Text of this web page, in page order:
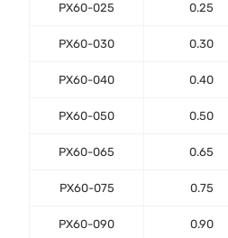
PX60-025 0.25
PX60-030 0.30
PX60-040 0.40
PX60-050 0.50
PX60-065 0.65
PX60-075 0.75
PX60-090 0.90